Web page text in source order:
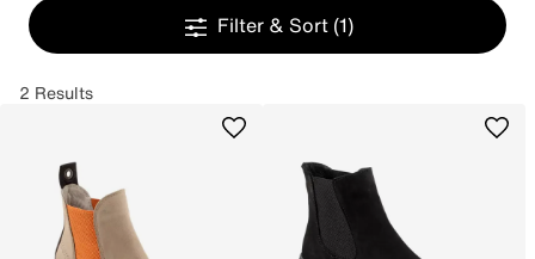
Filter & Sort (1)
2 Results